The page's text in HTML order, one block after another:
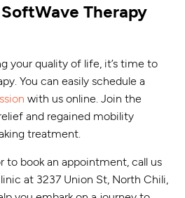
Therapy
your quality of life, it’s time to
You can easily schedule a
with us online. Join the
and regained mobility
treatment.
to book an appointment, call us
at 3237 Union St, North Chili,